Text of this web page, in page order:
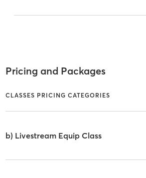
Pricing and Packages
CLASSES PRICING CATEGORIES
b) Livestream Equip Class